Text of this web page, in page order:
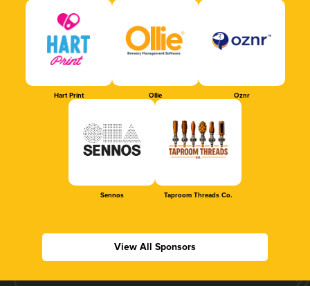
Hart Print Ollie Oznr
Sennos Taproom Threads Co.
View All Sponsors